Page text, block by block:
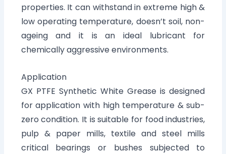
properties. It can withstand in extreme high &
low operating temperature, doesn’t soil, non-
ageing and it is an ideal lubricant for
chemically aggressive environments.
Application
GX PTFE Synthetic White Grease is designed
for application with high temperature & sub-
zero condition. It is suitable for food industries,
pulp & paper mills, textile and steel mills
critical bearings or bushes subjected to